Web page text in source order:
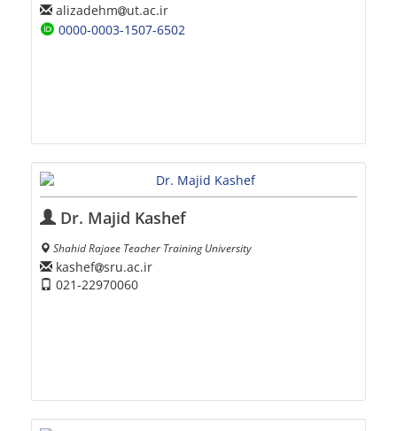
alizadehm
ut.ac.ir
0000-0003-1507-6502
Dr. Majid Kashef
Shahid Rajaee Teacher Training University
kashef sru.ac.ir
021-22970060